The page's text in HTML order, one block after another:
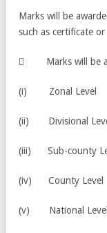
Marks will be
such as certificate
 Marks will be
(i) Zonal
(ii)
(iii) Sub-
(iv)
(v)